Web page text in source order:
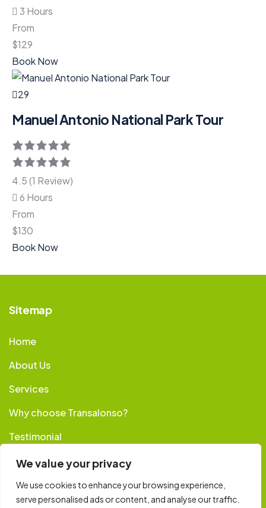
We value your privacy
We use cookies to enhance your browsing experience,
serve personalised ads or content, and analyse our traffic.
3 Hours
From
$129
Book Now
29
Manuel Antonio National Park Tour
4.5 (1 Review)
6 Hours
From
$130
Book Now
Sitemap
Home
About Us
Services
Why choose Transalonso?
Testimonial
Booking
Contact